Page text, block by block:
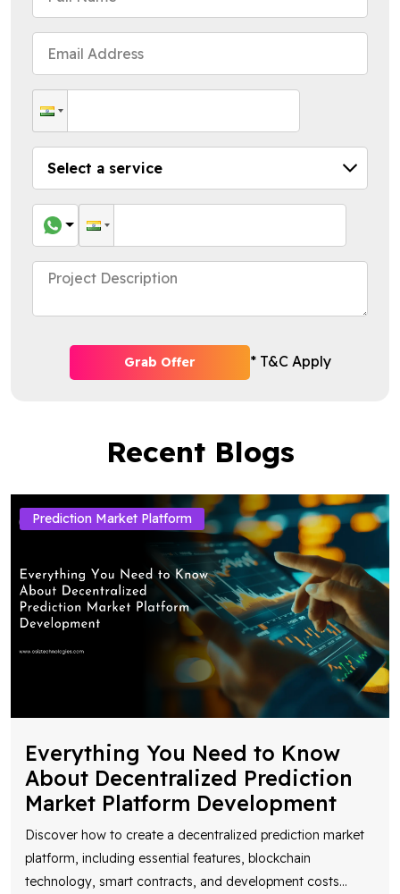
Grab Offer * T&C Apply
Recent Blogs
Prediction Market Platform
Everything You Need to Know
About Decentralized Prediction
Market Platform Development
Discover how to create a decentralized prediction market
platform, including essential features, blockchain
technology, smart contracts, and development costs...